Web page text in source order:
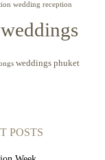
wedding reception
weddings
weddings phuket
POSTS